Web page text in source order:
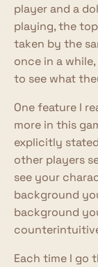
player and a
playing, the
taken by the
once in a
to see what
One feature I
more in this
explicitly
other players
see your
background
background
Each time I go